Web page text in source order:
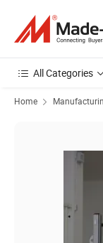
All Categories
Home